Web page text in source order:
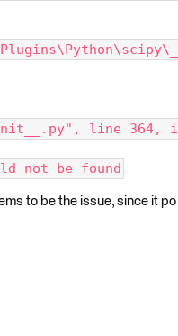
line 364, i
not be found
to be the issue, since it po